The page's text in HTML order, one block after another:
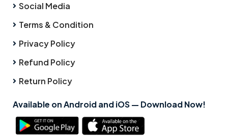
Social Media
Terms & Condition
Privacy Policy
Refund Policy
Return Policy
Available on Android and iOS — Download Now!